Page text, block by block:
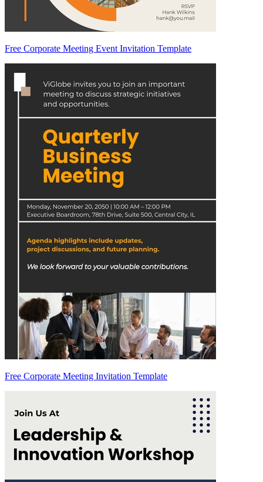
Free Corporate Meeting Event Invitation Template
Free Corporate Meeting Invitation Template